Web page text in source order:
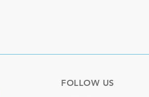
FOLLOW US